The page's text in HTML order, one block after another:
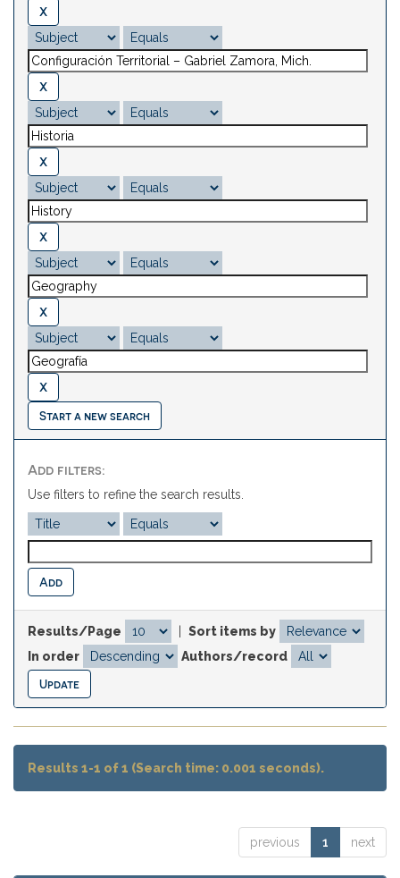
Start a new search
Add filters:
Use filters to refine the search results.
Results/Page
Sort items by
In order
Authors/record
Results 1-1 of 1 (Search time: 0.001 seconds).
previous 1 next